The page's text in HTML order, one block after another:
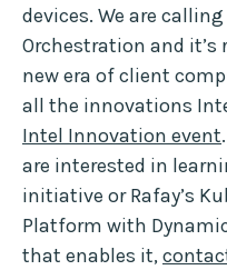
devices. We are
Orchestration and
new era of client
all the innovations
Intel Innovation event
are interested in
initiative or Rafay’s
Platform with
that enables it,